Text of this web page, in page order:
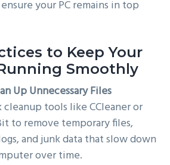
your PC remains in top
to Keep Your
Smoothly
Up Unnecessary Files
cleanup tools like CCleaner or
to remove temporary files,
and junk data that slow down
over time.